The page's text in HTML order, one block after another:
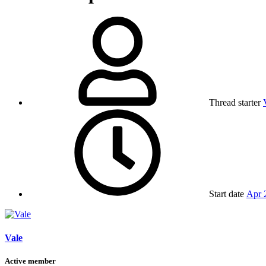
Thread starter
Start date Apr
Vale
Active member